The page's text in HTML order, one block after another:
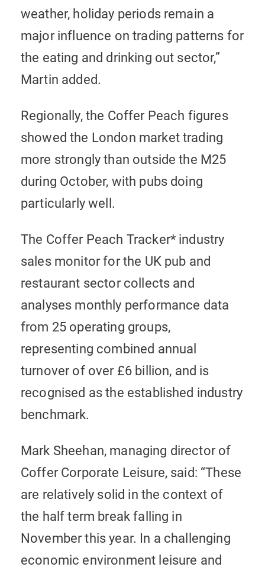
weather, holiday periods remain a
major influence on trading patterns for
the eating and drinking out sector,”
Martin added.
Regionally, the Coffer Peach figures
showed the London market trading
more strongly than outside the M25
during October, with pubs doing
particularly well.
The Coffer Peach Tracker* industry
sales monitor for the UK pub and
restaurant sector collects and
analyses monthly performance data
from 25 operating groups,
representing combined annual
turnover of over £6 billion, and is
recognised as the established industry
benchmark.
Mark Sheehan, managing director of
Coffer Corporate Leisure, said: “These
are relatively solid in the context of
the half term break falling in
November this year. In a challenging
economic environment leisure and